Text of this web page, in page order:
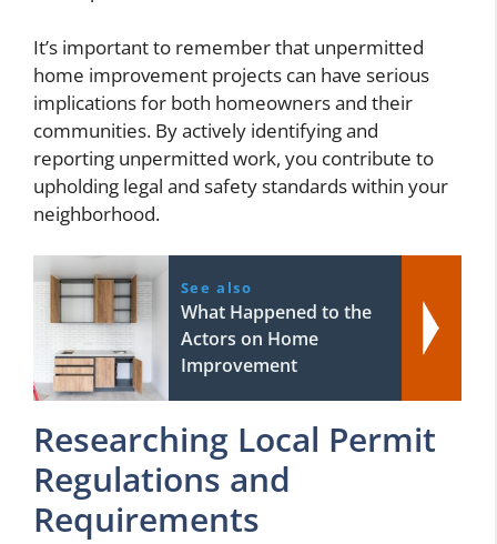
It’s important to remember that unpermitted
home improvement projects can have serious
implications for both homeowners and their
communities. By actively identifying and
reporting unpermitted work, you contribute to
upholding legal and safety standards within your
neighborhood.
See also
What Happened to the
Actors on Home
Improvement
Researching Local Permit
Regulations and
Requirements